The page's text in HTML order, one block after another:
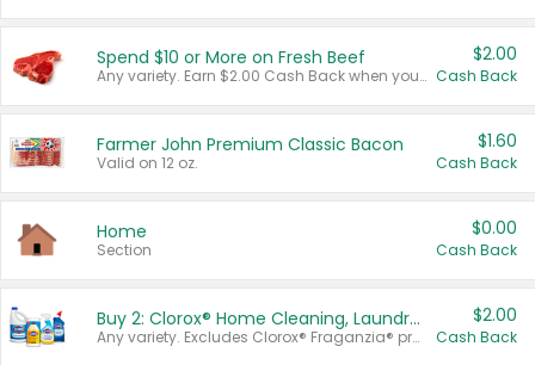
Spend $10 or More on Fresh Beef
Any variety. Earn $2.00 Cash Back when you spend $10 or more before tax and after discounts and coupons in one transaction.
$2.00
Cash Back
Farmer John Premium Classic Bacon
Valid on 12 oz.
$1.60
Cash Back
Home
Section
$0.00
Cash Back
Buy 2: Clorox® Home Cleaning, Laundry, Pine-Sol®, Liquid-Plumr, or Formula 409 Products
Any variety. Excludes Clorox® Fraganzia® products, trial and travel sizes, tools, & textiles. Items must appear on the same receipt.
$2.00
Cash Back